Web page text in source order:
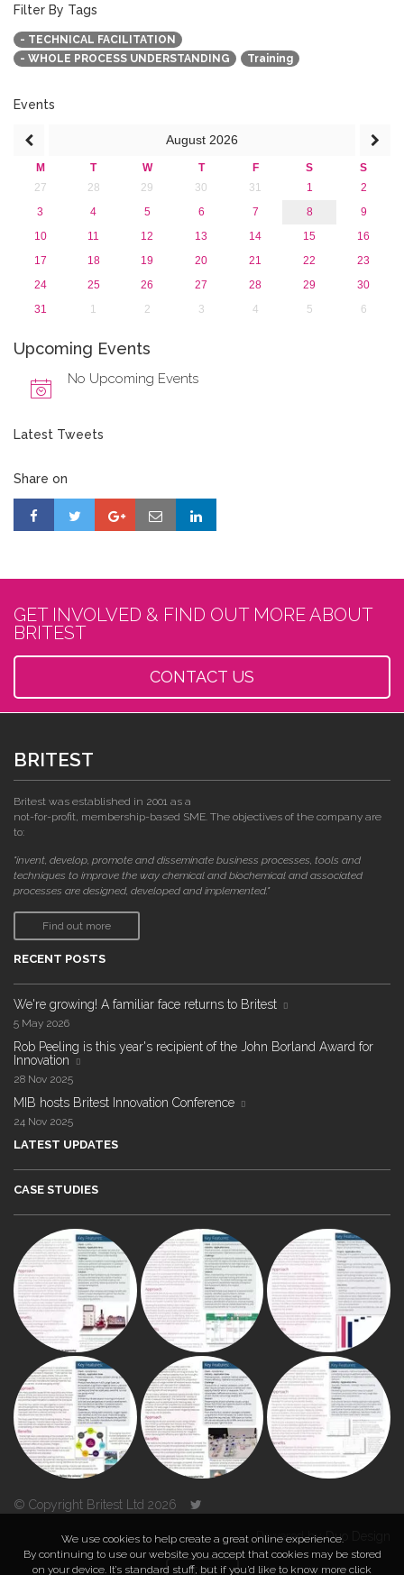
2019
2018
2017
2016
2013
Filter By Tags
- TECHNICAL FACILITATION
- WHOLE PROCESS UNDERSTANDING
Training
Events
August 2026
M T W T F S
S
27
28 29 30 31 1
2
3
4 5 6 7 8
9
10
11 12 13 14 15
16
17
18 19 20 21 22
23
24
25 26 27 28 29
30
31
1 2 3 4 5 6
Upcoming Events
No Upcoming Events
Latest Tweets
Share on
GET INVOLVED & FIND OUT MORE ABOUT
BRITEST
CONTACT US
BRITEST
Britest was established in 2001 as a
not-for-profit, membership-based SME. The objectives of the company are
to:
"invent, develop, promote and disseminate business processes, tools and
techniques to improve the way chemical and biochemical and associated
processes are designed, developed and implemented."
Find out more
RECENT POSTS
We're growing! A familiar face returns to Britest
5 May 2026
Rob Peeling is this year's recipient of the John Borland Award for
Innovation
28 Nov 2025
MIB hosts Britest Innovation Conference
24 Nov 2025
LATEST UPDATES
CASE STUDIES
© Copyright Britest Ltd 2026
Powered byDuo Design
TOP
We use cookies to help create a great online experience.
By continuing to use our website you accept that cookies may be stored
on your device. It’s standard stuff, but if you’d like to know more click